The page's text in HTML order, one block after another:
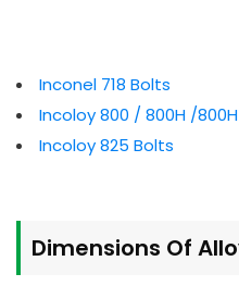
Inconel 718 Bolts
Incoloy 800 / 800H /
Incoloy 825 Bolts
Dimensions Of